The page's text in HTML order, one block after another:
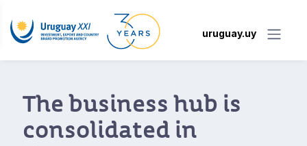
uruguay.uy
The business hub is
consolidated in